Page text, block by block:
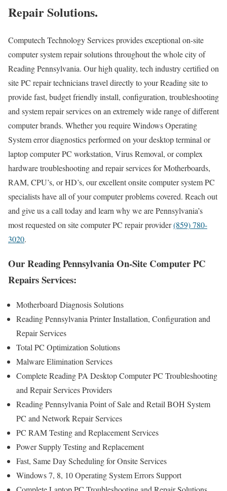
Repair Solutions.
Computech Technology Services provides exceptional on-site
computer system repair solutions throughout the whole city of
Reading Pennsylvania. Our high quality, tech industry certified on
site PC repair technicians travel directly to your Reading site to
provide fast, budget friendly install, configuration, troubleshooting
and system repair services on an extremely wide range of different
computer brands. Whether you require Windows Operating
System error diagnostics performed on your desktop terminal or
laptop computer PC workstation, Virus Removal, or complex
hardware troubleshooting and repair services for Motherboards,
RAM, CPU’s, or HD’s, our excellent onsite computer system PC
specialists have all of your computer problems covered. Reach out
and give us a call today and learn why we are Pennsylvania’s
most requested on site computer PC repair provider(859) 780-
3020.
Our Reading Pennsylvania On-Site Computer PC
Repairs Services:
Motherboard Diagnosis Solutions
Reading Pennsylvania Printer Installation, Configuration and
Repair Services
Total PC Optimization Solutions
Malware Elimination Services
Complete Reading PA Desktop Computer PC Troubleshooting
and Repair Services Providers
Reading Pennsylvania Point of Sale and Retail BOH System
PC and Network Repair Services
PC RAM Testing and Replacement Services
Power Supply Testing and Replacement
Fast, Same Day Scheduling for Onsite Services
Windows 7, 8, 10 Operating System Errors Support